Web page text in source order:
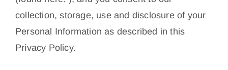
collection, storage, use and disclosure of your
Personal Information as described in this
Privacy Policy.